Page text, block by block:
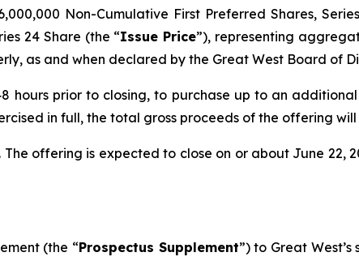
Non-Cumulative First Preferred Shares,
24 Share (the “Issue Price”), representing
as and when declared by the Great West Board of
prior to closing, to purchase up to an additional
in full, the total gross proceeds of the offering will
offering is expected to close on or about June 22,
(the “Prospectus Supplement”) to Great